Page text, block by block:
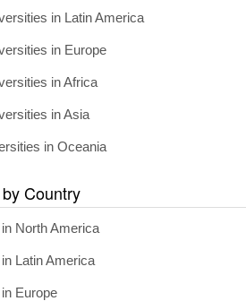
in Latin America
in Europe
in Africa
in Asia
in Oceania
Country
North America
Latin America
Europe